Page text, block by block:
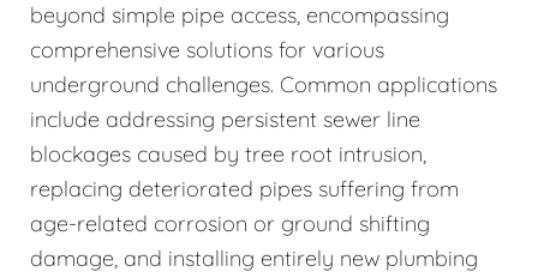
beyond simple pipe access, encompassing
comprehensive solutions for various
underground challenges. Common applications
include addressing persistent sewer line
blockages caused by tree root intrusion,
replacing deteriorated pipes suffering from
age-related corrosion or ground shifting
damage, and installing entirely new plumbing